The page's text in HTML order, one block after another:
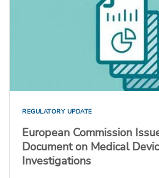
REGULATORY UPDATE
European Commission
Document on Medical
Investigations